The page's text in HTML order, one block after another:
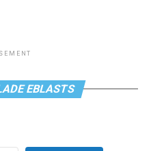
EBLASTS